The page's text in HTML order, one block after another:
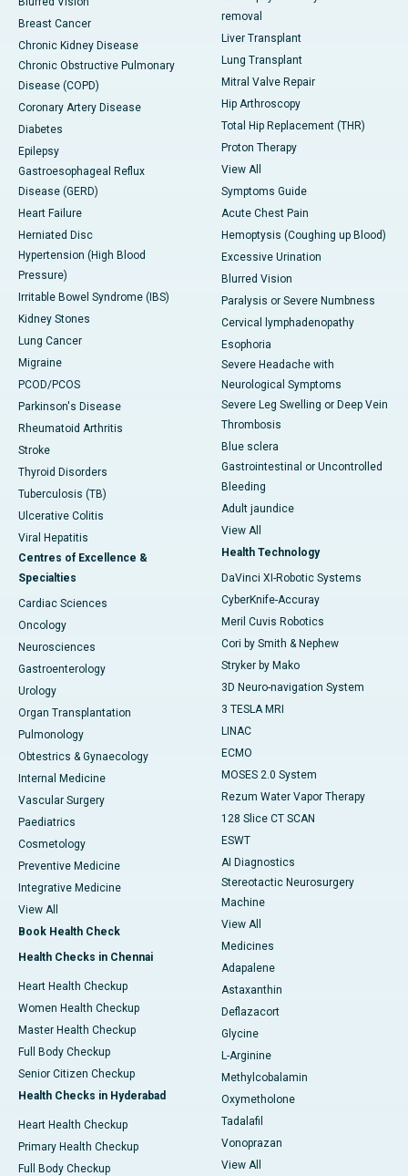
Breast Cancer
Chronic Kidney Disease
Chronic Obstructive Pulmonary
Disease (COPD)
Coronary Artery Disease
Diabetes
Epilepsy
Gastroesophageal Reflux
Disease (GERD)
Heart Failure
Herniated Disc
Hypertension (High Blood
Pressure)
Irritable Bowel Syndrome (IBS)
Kidney Stones
Lung Cancer
Migraine
PCOD/PCOS
Parkinson's Disease
Rheumatoid Arthritis
Stroke
Thyroid Disorders
Tuberculosis (TB)
Ulcerative Colitis
Viral Hepatitis
Centres of Excellence &
Specialties
Cardiac Sciences
Oncology
Neurosciences
Gastroenterology
Urology
Organ Transplantation
Pulmonology
Obtestrics & Gynaecology
Internal Medicine
Vascular Surgery
Paediatrics
Cosmetology
Preventive Medicine
Integrative Medicine
View All
Book Health Check
Health Checks in Chennai
Heart Health Checkup
Women Health Checkup
Master Health Checkup
Full Body Checkup
Senior Citizen Checkup
Health Checks in Hyderabad
Heart Health Checkup
Primary Health Checkup
Full Body Checkup
removal
Liver Transplant
Lung Transplant
Mitral Valve Repair
Hip Arthroscopy
Total Hip Replacement (THR)
Proton Therapy
View All
Symptoms Guide
Acute Chest Pain
Hemoptysis (Coughing up Blood)
Excessive Urination
Blurred Vision
Paralysis or Severe Numbness
Cervical lymphadenopathy
Esophoria
Severe Headache with
Neurological Symptoms
Severe Leg Swelling or Deep Vein
Thrombosis
Blue sclera
Gastrointestinal or Uncontrolled
Bleeding
Adult jaundice
View All
Health Technology
DaVinci XI-Robotic Systems
CyberKnife-Accuray
Meril Cuvis Robotics
Cori by Smith & Nephew
Stryker by Mako
3D Neuro-navigation System
3 TESLA MRI
LINAC
ECMO
MOSES 2.0 System
Rezum Water Vapor Therapy
128 Slice CT SCAN
ESWT
AI Diagnostics
Stereotactic Neurosurgery
Machine
View All
Medicines
Adapalene
Astaxanthin
Deflazacort
Glycine
L-Arginine
Methylcobalamin
Oxymetholone
Tadalafil
Vonoprazan
View All